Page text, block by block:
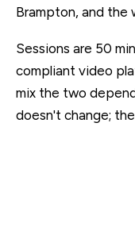
Brampton, and the
Sessions are 50
compliant video
mix the two
doesn't change;